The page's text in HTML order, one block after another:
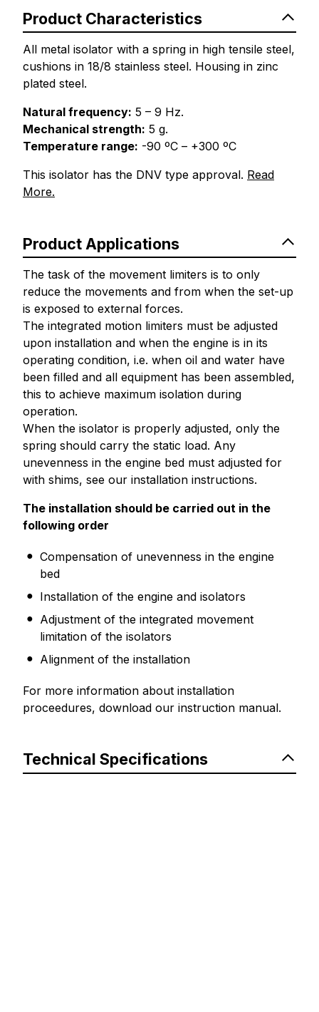
Product Characteristics
All metal isolator with a spring in high tensile steel,
cushions in 18/8 stainless steel. Housing in zinc
plated steel.
Natural frequency: 5 – 9 Hz.
Mechanical strength: 5 g.
Temperature range: -90 ºC – +300 ºC
This isolator has the DNV type approval. Read
More.
Product Applications
The task of the movement limiters is to only
reduce the movements and from when the set-up
is exposed to external forces.
The integrated motion limiters must be adjusted
upon installation and when the engine is in its
operating condition, i.e. when oil and water have
been filled and all equipment has been assembled,
this to achieve maximum isolation during
operation.
When the isolator is properly adjusted, only the
spring should carry the static load. Any
unevenness in the engine bed must adjusted for
with shims, see our installation instructions.
The installation should be carried out in the
following order
Compensation of unevenness in the engine
bed
Installation of the engine and isolators
Adjustment of the integrated movement
limitation of the isolators
Alignment of the installation
For more information about installation
proceedures, download our instruction manual.
Technical Specifications